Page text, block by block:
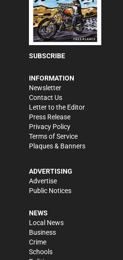
SUBSCRIBE
INFORMATION
Newsletter
Contact Us
Letter to the Editor
Press Release
Privacy Policy
Terms of Service
Plaques & Banners
ADVERTISING
Advertise
Public Notices
NEWS
Local News
Business
Crime
Schools